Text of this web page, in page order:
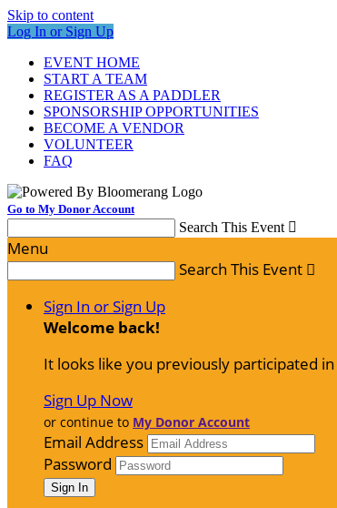
Skip to content
Log In or Sign Up
EVENT HOME
START A TEAM
REGISTER AS A PADDLER
SPONSORSHIP OPPORTUNITIES
BECOME A VENDOR
VOLUNTEER
FAQ
Go to My Donor Account
Search This Event 
Menu
Search This Event 
Sign In or Sign Up
Welcome back!
It looks like you previously participated in
Sign Up Now
or continue to My Donor Account
Email Address
Password